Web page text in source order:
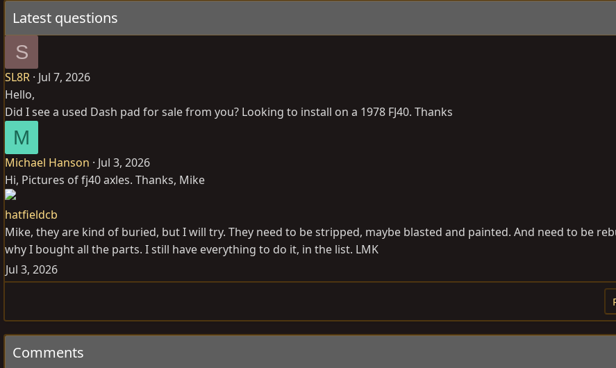
Latest questions
S
SL8R Jul 7, 2026
Hello,
Did I see a used Dash pad for sale from you? Looking to install on a 1978 FJ40. Thanks
M
Michael Hanson
Jul 3, 2026
Hi, Pictures of fj40 axles. Thanks, Mike
hatfieldcb
Mike, they are kind of buried, but I will try. They need to be stripped, maybe blasted and painted. And need to be
why I bought all the parts. I still have everything to do it, in the list. LMK
Jul 3, 2026
Comments